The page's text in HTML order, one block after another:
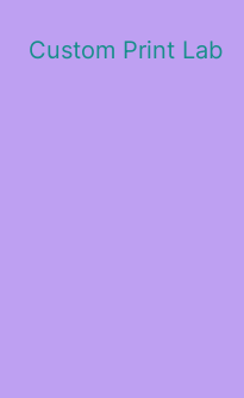
Custom Print Lab